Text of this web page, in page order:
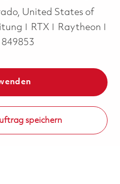
United States of
RTX
Raytheon
speichern